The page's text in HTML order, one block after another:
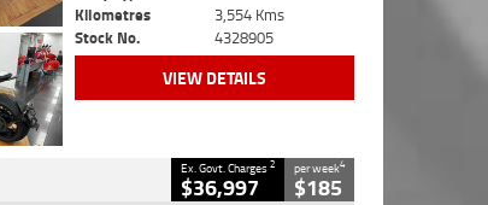
Kilometres
3,554 Kms
Stock No.
4328905
VIEW DETAILS
Ex. Govt. Charges2
$36,997
per week4
$185